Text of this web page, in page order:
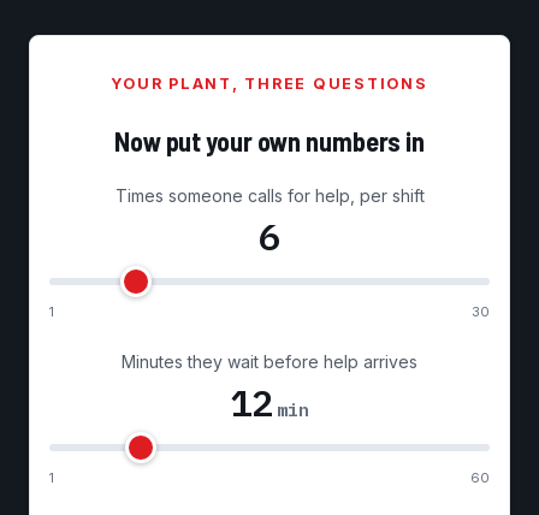
YOUR PLANT, THREE QUESTIONS
Now put your own numbers in
Times someone calls for help, per shift
6
1 30
Minutes they wait before help arrives
12 min
1 60